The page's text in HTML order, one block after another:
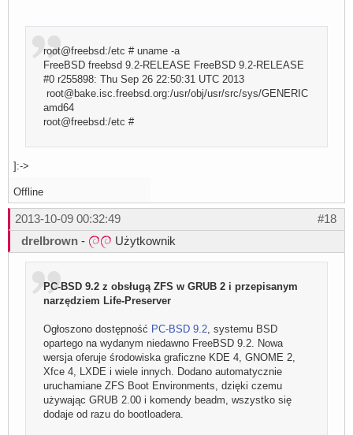
root@freebsd:/etc # uname -a
FreeBSD freebsd 9.2-RELEASE FreeBSD 9.2-RELEASE
#0 r255898: Thu Sep 26 22:50:31 UTC 2013
root@bake.isc.freebsd.org:/usr/obj/usr/src/sys/GENERIC
amd64
root@freebsd:/etc #
]:->
Offline
#18
2013-10-09 00:32:49
drelbrown - Użytkownik
PC-BSD 9.2 z obsługą ZFS w GRUB 2 i przepisanym
narzędziem Life-Preserver
Ogłoszono dostępność PC-BSD 9.2, systemu BSD
opartego na wydanym niedawno FreeBSD 9.2. Nowa
wersja oferuje środowiska graficzne KDE 4, GNOME 2,
Xfce 4, LXDE i wiele innych. Dodano automatycznie
uruchamiane ZFS Boot Environments, dzięki czemu
używając GRUB 2.00 i komendy beadm, wszystko się
dodaje od razu do bootloadera.